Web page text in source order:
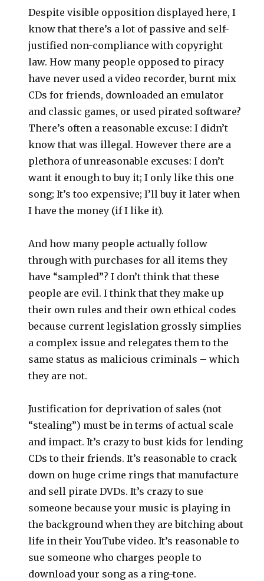
Despite visible opposition displayed here, I
know that there’s a lot of passive and self-
justified non-compliance with copyright
law. How many people opposed to piracy
have never used a video recorder, burnt mix
CDs for friends, downloaded an emulator
and classic games, or used pirated software?
There’s often a reasonable excuse: I didn’t
know that was illegal. However there are a
plethora of unreasonable excuses: I don’t
want it enough to buy it; I only like this one
song; It’s too expensive; I’ll buy it later when
I have the money (if I like it).
And how many people actually follow
through with purchases for all items they
have “sampled”? I don’t think that these
people are evil. I think that they make up
their own rules and their own ethical codes
because current legislation grossly simplies
a complex issue and relegates them to the
same status as malicious criminals – which
they are not.
Justification for deprivation of sales (not
“stealing”) must be in terms of actual scale
and impact. It’s crazy to bust kids for lending
CDs to their friends. It’s reasonable to crack
down on huge crime rings that manufacture
and sell pirate DVDs. It’s crazy to sue
someone because your music is playing in
the background when they are bitching about
life in their YouTube video. It’s reasonable to
sue someone who charges people to
download your song as a ring-tone.